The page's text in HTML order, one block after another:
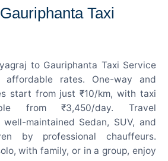
Taxi
to Gauriphanta Taxi Service
rates. One-way and
start from just ₹10/km, with taxi
from ₹3,450/day. Travel
maintained Sedan, SUV, and
by professional chauffeurs.
with family, or in a group, enjoy